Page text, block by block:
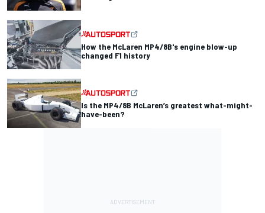
How the McLaren MP4/8B's engine blow-up
changed F1 history
Is the MP4/8B McLaren’s greatest what-might-
have-been?